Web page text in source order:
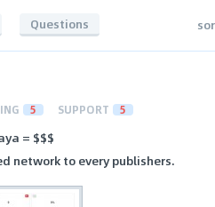
Questions
5 SUPPORT 5
= $$$
network to every publishers.